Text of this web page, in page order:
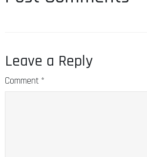
Leave a Reply
Comment *